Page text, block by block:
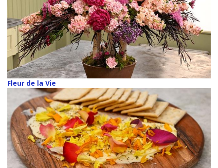
Fleur de la Vie